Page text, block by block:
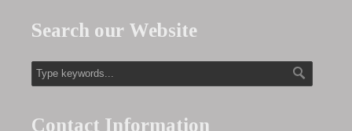
Search our Website
Contact Information